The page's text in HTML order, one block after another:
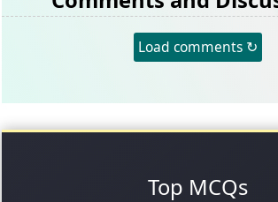
Load comments ↻
Top MCQs